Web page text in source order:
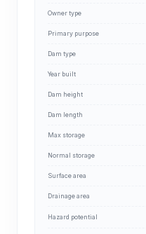
Owner type
Primary purpose
Dam type
Year built
Dam height
Dam length
Max storage
Normal storage
Surface area
Drainage area
Hazard potential